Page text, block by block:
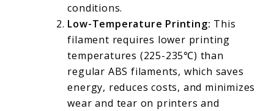
conditions.
Low-Temperature Printing: This
filament requires lower printing
temperatures (225-235℃) than
regular ABS filaments, which saves
energy, reduces costs, and minimizes
wear and tear on printers and